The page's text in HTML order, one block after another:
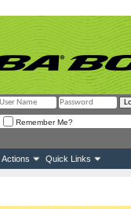
Remember Me?
Actions Quick Links